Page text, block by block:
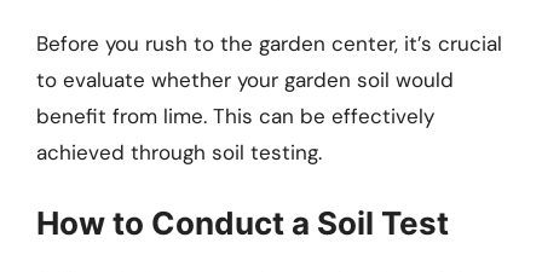
Before you rush to the garden center, it’s crucial
to evaluate whether your garden soil would
benefit from lime. This can be effectively
achieved through soil testing.
How to Conduct a Soil Test